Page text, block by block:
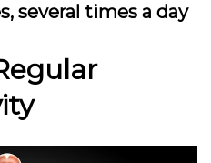
several times a day